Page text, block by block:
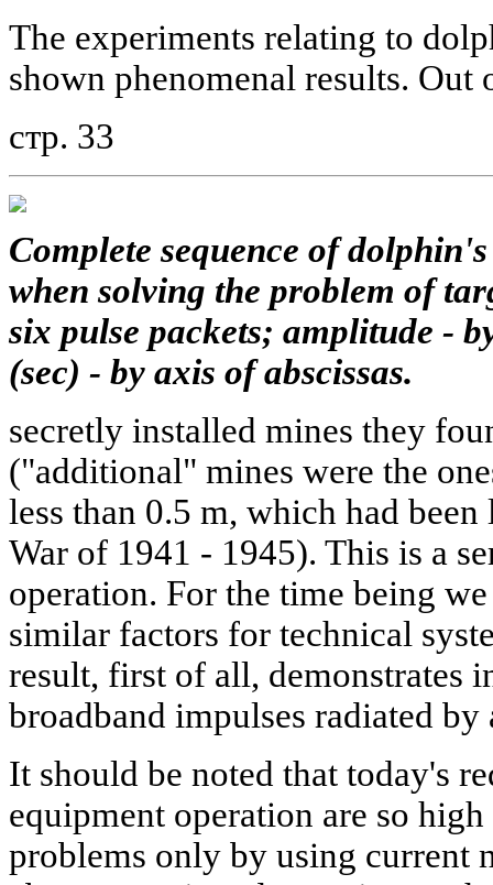
The experiments relating to
shown phenomenal results. Out
стр. 33
Complete sequence of
when solving the problem of
six pulse packets; amplitude -
(sec) - by axis of abscissas.
secretly installed mines they
("additional" mines were the
less than 0.5 m, which had
War of 1941 - 1945). This is a
operation. For the time being
similar factors for technical
result, first of all, demonstrates
broadband impulses radiated by
It should be noted that today's
equipment operation are so
problems only by using current